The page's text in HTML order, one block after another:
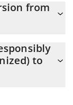
from
the
entering the
(Ondo
to